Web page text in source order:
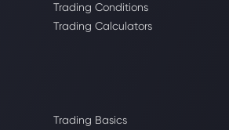
Trading Conditions
Trading Calculators
Trading Basics